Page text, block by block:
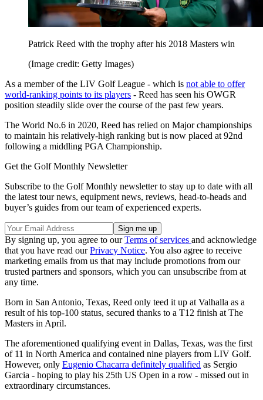
Patrick Reed with the trophy after his 2018 Masters win
(Image credit: Getty Images)
As a member of the LIV Golf League - which is not able to offer
world-ranking points to its players - Reed has seen his OWGR
position steadily slide over the course of the past few years.
The World No.6 in 2020, Reed has relied on Major championships
to maintain his relatively-high ranking but is now placed at 92nd
following a middling PGA Championship.
Get the Golf Monthly Newsletter
Subscribe to the Golf Monthly newsletter to stay up to date with all
the latest tour news, equipment news, reviews, head-to-heads and
buyer’s guides from our team of experienced experts.
By signing up, you agree to ourTerms of services and acknowledge
that you have read ourPrivacy Notice. You also agree to receive
marketing emails from us that may include promotions from our
trusted partners and sponsors, which you can unsubscribe from at
any time.
Born in San Antonio, Texas, Reed only teed it up at Valhalla as a
result of his top-100 status, secured thanks to a T12 finish at The
Masters in April.
The aforementioned qualifying event in Dallas, Texas, was the first
of 11 in North America and contained nine players from LIV Golf.
However, only Eugenio Chacarra definitely qualified as Sergio
Garcia - hoping to play his 25th US Open in a row - missed out in
extraordinary circumstances.